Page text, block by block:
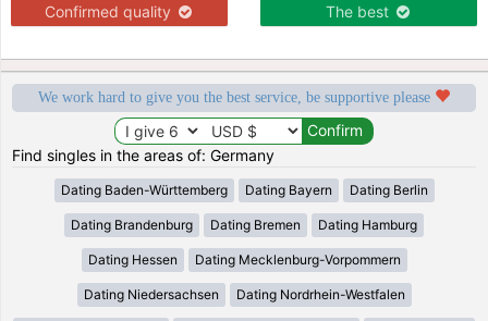
Confirmed quality The best
We work hard to give you the best service, be supportive please
Find singles in the areas of: Germany
Dating Baden-Württemberg Dating Bayern Dating Berlin
Dating Brandenburg Dating Bremen Dating Hamburg
Dating Hessen Dating Mecklenburg-Vorpommern
Dating Niedersachsen Dating Nordrhein-Westfalen